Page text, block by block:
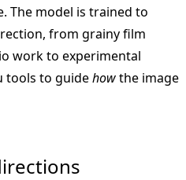
The model is trained to
from grainy film
work to experimental
tools to guidehowthe image